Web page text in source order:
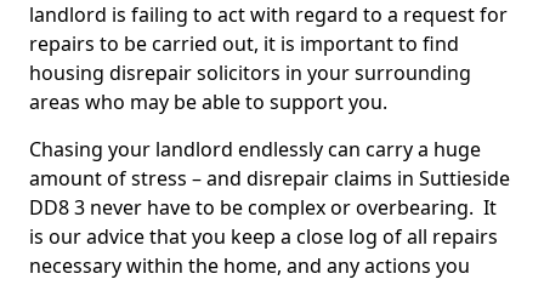
landlord is failing to act with regard to a request for
repairs to be carried out, it is important to find
housing disrepair solicitors in your surrounding
areas who may be able to support you.
Chasing your landlord endlessly can carry a huge
amount of stress – and disrepair claims in Suttieside
DD8 3 never have to be complex or overbearing. It
is our advice that you keep a close log of all repairs
necessary within the home, and any actions you